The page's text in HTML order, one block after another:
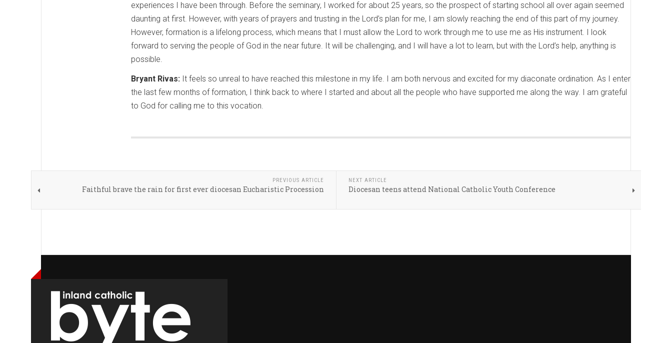
experiences I have been through. Before the seminary, I worked for about 25 years, so the prospect of starting school all over again seemed
daunting at first. However, with years of prayers and trusting in the Lord’s plan for me, I am slowly reaching the end of this part of my journey.
However, formation is a lifelong process, which means that I must allow the Lord to work through me to use me as His instrument. I look
forward to serving the people of God in the near future. It will be challenging, and I will have a lot to learn, but with the Lord’s help, anything is
possible.
Bryant Rivas: It feels so unreal to have reached this milestone in my life. I am both nervous and excited for my diaconate ordination. As I enter
the last few months of formation, I think back to where I started and about all the people who have supported me along the way. I am grateful
to God for calling me to this vocation.
PREVIOUS ARTICLE
Faithful brave the rain for first ever diocesan Eucharistic Procession
NEXT ARTICLE
Diocesan teens attend National Catholic Youth Conference